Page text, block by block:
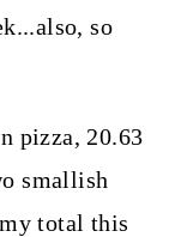
so
pizza, 20.63
smallish
total this